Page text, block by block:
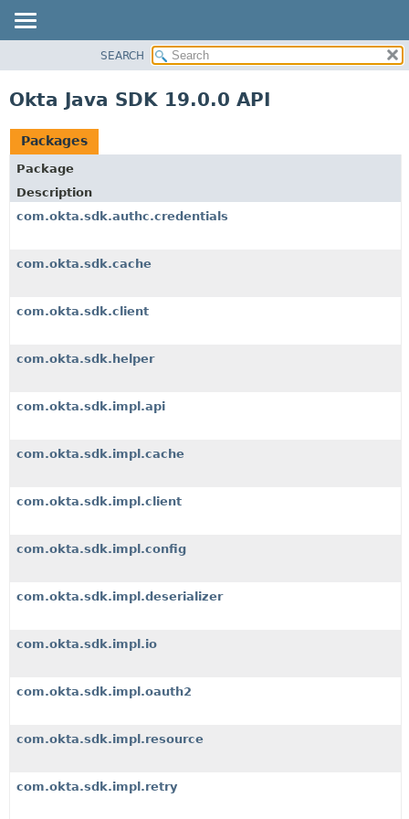
CLASS
USE
DEPRECATED
INDEX
SEARCH
Okta Java SDK 19.0.0 API
Packages
Package
Description
com.okta.sdk.authc.credentials
com.okta.sdk.cache
com.okta.sdk.client
com.okta.sdk.helper
com.okta.sdk.impl.api
com.okta.sdk.impl.cache
com.okta.sdk.impl.client
com.okta.sdk.impl.config
com.okta.sdk.impl.deserializer
com.okta.sdk.impl.io
com.okta.sdk.impl.oauth2
com.okta.sdk.impl.resource
com.okta.sdk.impl.retry